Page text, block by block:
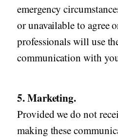
emergency
or unavailable to agree
professionals will use
communication with
5. Marketing.
Provided we do not
making these